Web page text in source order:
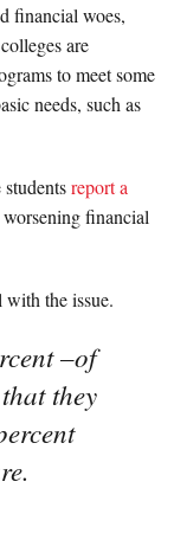
financial woes,
are
to meet some
needs, such as
report a
worsening financial
the issue.
–of
they